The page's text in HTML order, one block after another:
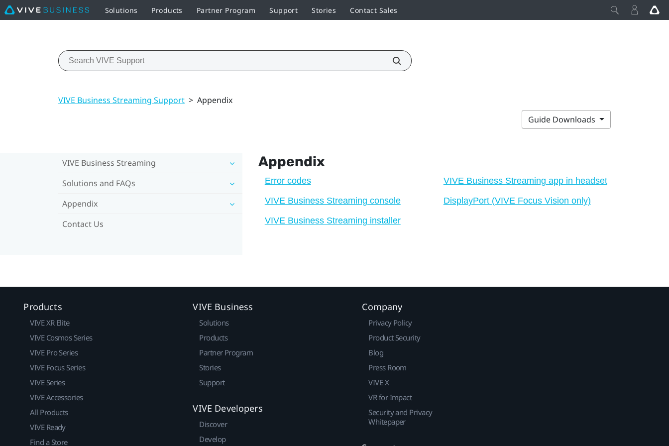
Solutions Products Partner Program Support Stories Contact Sales
VIVE Business Streaming Support > Appendix
Guide Downloads
VIVE Business Streaming
Solutions and FAQs
Appendix
Contact Us
Appendix
Error codes
VIVE Business Streaming console
VIVE Business Streaming installer
VIVE Business Streaming app in headset
DisplayPort (VIVE Focus Vision only)
Products
VIVE XR Elite
VIVE Cosmos Series
VIVE Pro Series
VIVE Focus Series
VIVE Series
VIVE Accessories
All Products
VIVE Ready
Find a Store
VIVE Business
Solutions
Products
Partner Program
Stories
Support
VIVE Developers
Discover
Develop
Company
Privacy Policy
Product Security
Blog
Press Room
VIVE X
VR for Impact
Security and Privacy
Whitepaper